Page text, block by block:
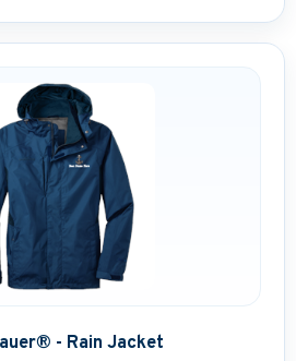
- Rain Jacket